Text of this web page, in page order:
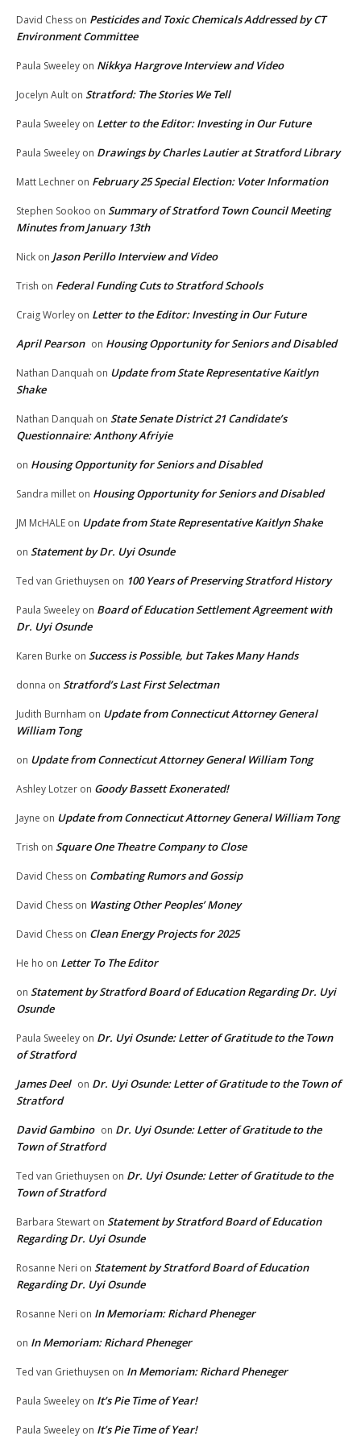
David Chess on Pesticides and Toxic Chemicals Addressed by CT
Environment Committee
Paula Sweeley on Nikkya Hargrove Interview and Video
Jocelyn Ault on Stratford: The Stories We Tell
Paula Sweeley on Letter to the Editor: Investing in Our Future
Paula Sweeley on Drawings by Charles Lautier at Stratford Library
Matt Lechner on February 25 Special Election: Voter Information
Stephen Sookoo on Summary of Stratford Town Council Meeting
Minutes from January 13th
Nick on Jason Perillo Interview and Video
Trish on Federal Funding Cuts to Stratford Schools
Craig Worley on Letter to the Editor: Investing in Our Future
April Pearson on Housing Opportunity for Seniors and Disabled
Nathan Danquah on Update from State Representative Kaitlyn
Shake
Nathan Danquah on State Senate District 21 Candidate’s
Questionnaire: Anthony Afriyie
on Housing Opportunity for Seniors and Disabled
Sandra millet on Housing Opportunity for Seniors and Disabled
JM McHALE on Update from State Representative Kaitlyn Shake
on Statement by Dr. Uyi Osunde
Ted van Griethuysen on 100 Years of Preserving Stratford History
Paula Sweeley on Board of Education Settlement Agreement with
Dr. Uyi Osunde
Karen Burke on Success is Possible, but Takes Many Hands
donna on Stratford’s Last First Selectman
Judith Burnham on Update from Connecticut Attorney General
William Tong
on Update from Connecticut Attorney General William Tong
Ashley Lotzer on Goody Bassett Exonerated!
Jayne on Update from Connecticut Attorney General William Tong
Trish on Square One Theatre Company to Close
David Chess on Combating Rumors and Gossip
David Chess on Wasting Other Peoples’ Money
David Chess on Clean Energy Projects for 2025
He ho on Letter To The Editor
on Statement by Stratford Board of Education Regarding Dr. Uyi
Osunde
Paula Sweeley on Dr. Uyi Osunde: Letter of Gratitude to the Town
of Stratford
James Deel on Dr. Uyi Osunde: Letter of Gratitude to the Town of
Stratford
David Gambino on Dr. Uyi Osunde: Letter of Gratitude to the
Town of Stratford
Ted van Griethuysen on Dr. Uyi Osunde: Letter of Gratitude to the
Town of Stratford
Barbara Stewart on Statement by Stratford Board of Education
Regarding Dr. Uyi Osunde
Rosanne Neri on Statement by Stratford Board of Education
Regarding Dr. Uyi Osunde
Rosanne Neri on In Memoriam: Richard Pheneger
on In Memoriam: Richard Pheneger
Ted van Griethuysen on In Memoriam: Richard Pheneger
Paula Sweeley on It’s Pie Time of Year!
Paula Sweeley on It’s Pie Time of Year!